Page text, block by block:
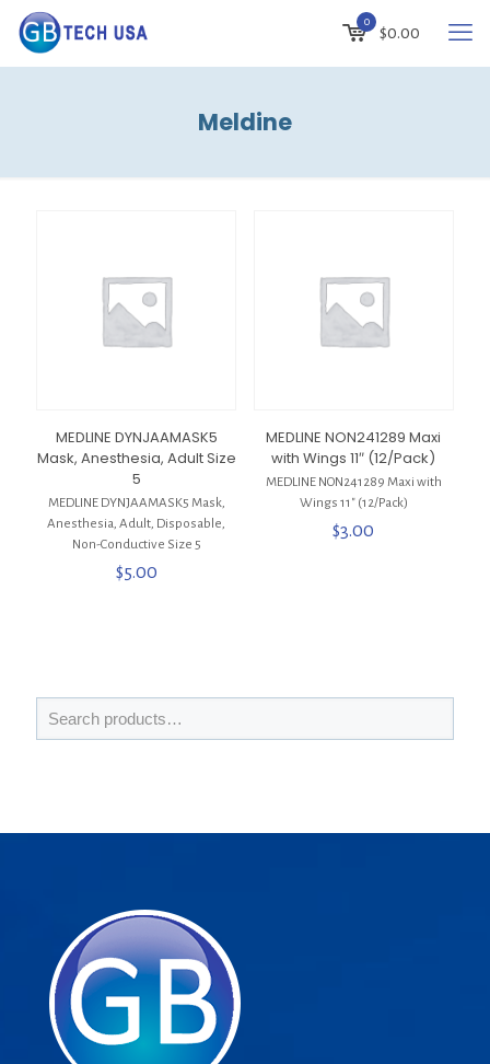
0
$0.00
Meldine
MEDLINE DYNJAAMASK5
Mask, Anesthesia, Adult Size
5
MEDLINE DYNJAAMASK5 Mask,
Anesthesia, Adult, Disposable,
Non-Conductive Size 5
$5.00
MEDLINE NON241289 Maxi
with Wings 11″ (12/Pack)
MEDLINE NON241289 Maxi with
Wings 11″ (12/Pack)
$3.00